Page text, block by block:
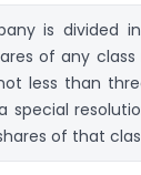
is divided
of any
less than
of that